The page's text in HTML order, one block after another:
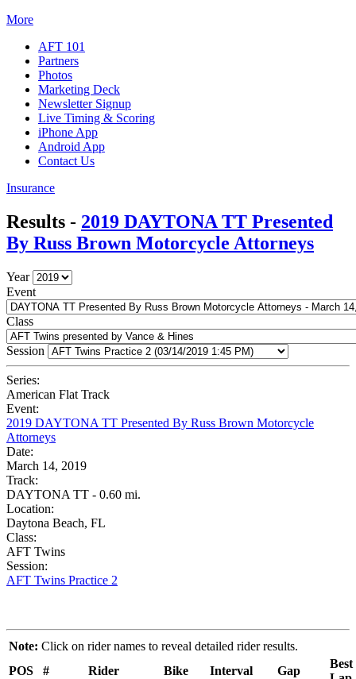
More
AFT 101
Partners
Photos
Marketing Deck
Newsletter Signup
Live Timing & Scoring
iPhone App
Android App
Contact Us
Insurance
Results - 2019 DAYTONA TT Presented
By Russ Brown Motorcycle Attorneys
Year
Event
Class
Session
Series:
American Flat Track
Event:
2019 DAYTONA TT Presented By Russ Brown Motorcycle
Attorneys
Date:
March 14, 2019
Track:
DAYTONA TT - 0.60 mi.
Location:
Daytona Beach, FL
Class:
AFT Twins
Session:
AFT Twins Practice 2
Note: Click on rider names to reveal detailed rider results.
POS
# Rider Bike Interval Gap
Best